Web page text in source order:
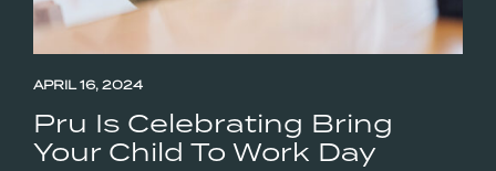
APRIL 16, 2024
Pru Is Celebrating Bring
Your Child To Work Day